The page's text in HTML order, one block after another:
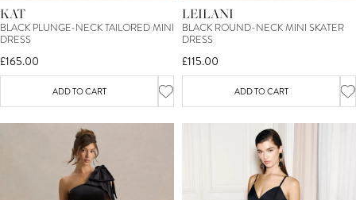
KAT
BLACK PLUNGE-NECK TAILORED MINI
DRESS
£165.00
ADD TO CART
LEILANI
BLACK ROUND-NECK MINI SKATER
DRESS
£115.00
ADD TO CART